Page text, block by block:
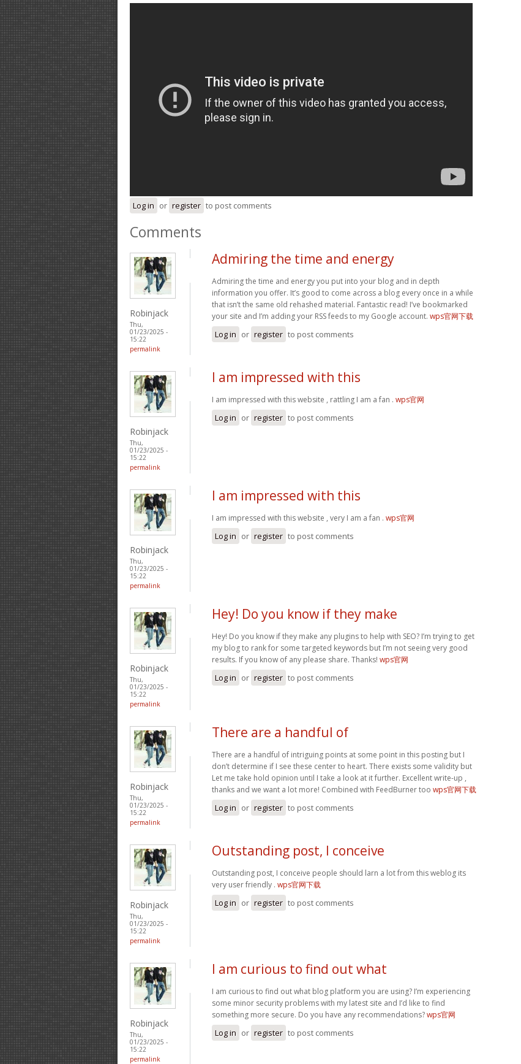
Log in or register to post comments
Comments
Robinjack
Thu,
01/23/2025 -
15:22
permalink
Admiring the time and energy
Admiring the time and energy you put into your blog and in depth
information you offer. It’s good to come across a blog every once in a while
that isn’t the same old rehashed material. Fantastic read! I’ve bookmarked
your site and I’m adding your RSS feeds to my Google account. wps官网下载
Log in or register to post comments
Robinjack
Thu,
01/23/2025 -
15:22
permalink
I am impressed with this
I am impressed with this website , rattling I am a fan . wps官网
Log in or register to post comments
Robinjack
Thu,
01/23/2025 -
15:22
permalink
I am impressed with this
I am impressed with this website , very I am a fan . wps官网
Log in or register to post comments
Robinjack
Thu,
01/23/2025 -
15:22
permalink
Hey! Do you know if they make
Hey! Do you know if they make any plugins to help with SEO? I’m trying to get
my blog to rank for some targeted keywords but I’m not seeing very good
results. If you know of any please share. Thanks! wps官网
Log in or register to post comments
Robinjack
Thu,
01/23/2025 -
15:22
permalink
There are a handful of
There are a handful of intriguing points at some point in this posting but I
don’t determine if I see these center to heart. There exists some validity but
Let me take hold opinion until I take a look at it further. Excellent write-up ,
thanks and we want a lot more! Combined with FeedBurner too wps官网下载
Log in or register to post comments
Robinjack
Thu,
01/23/2025 -
15:22
permalink
Outstanding post, I conceive
Outstanding post, I conceive people should larn a lot from this weblog its
very user friendly . wps官网下载
Log in or register to post comments
Robinjack
Thu,
01/23/2025 -
15:22
permalink
I am curious to find out what
I am curious to find out what blog platform you are using? I’m experiencing
some minor security problems with my latest site and I’d like to find
something more secure. Do you have any recommendations?wps官网
Log in or register to post comments